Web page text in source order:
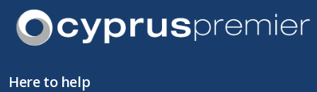
Here to help